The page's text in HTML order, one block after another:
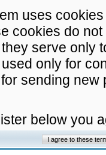
uses
cookies do
serve only
only for
sending
below you